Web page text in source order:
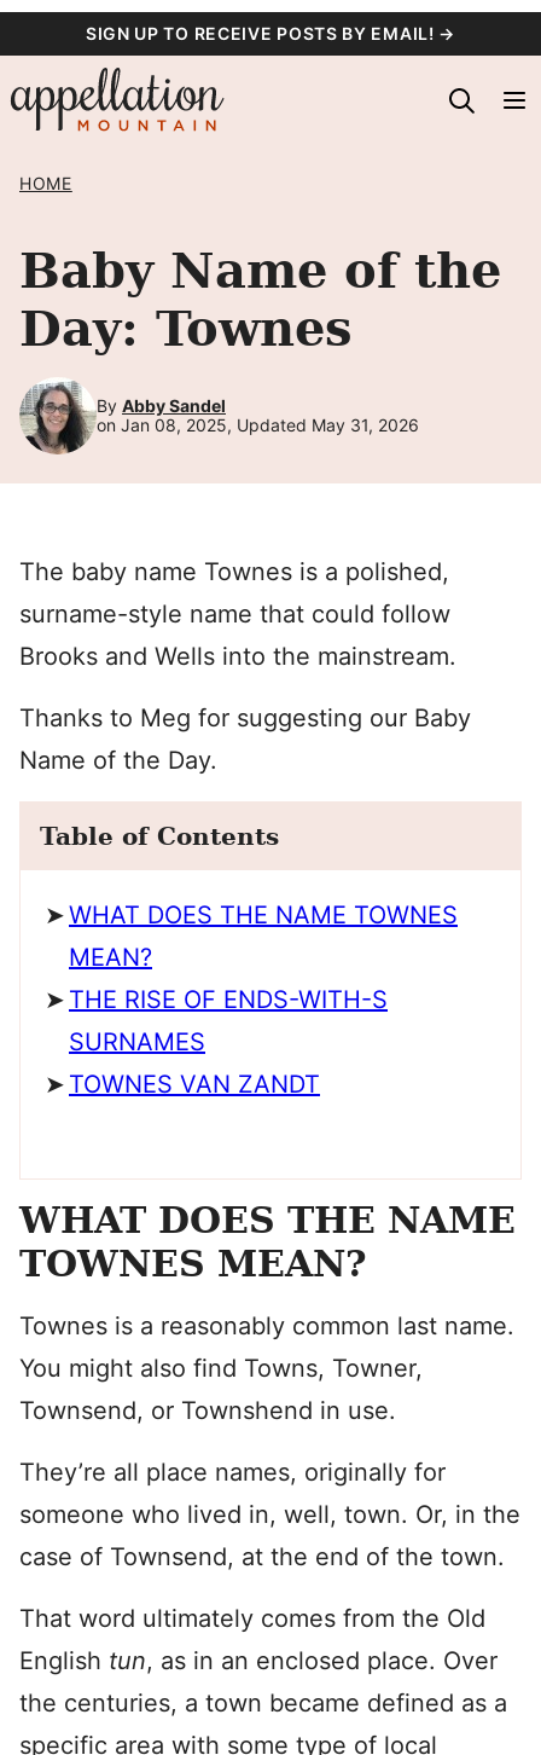
content
SIGN UP TO RECEIVE POSTS BY EMAIL! →
HOME
Baby Name of the
Day: Townes
By Abby Sandel
on Jan 08, 2025, Updated May 31, 2026
The baby name Townes is a polished,
surname-style name that could follow
Brooks and Wells into the mainstream.
Thanks to Meg for suggesting our Baby
Name of the Day.
Table of Contents
WHAT DOES THE NAME TOWNES
MEAN?
THE RISE OF ENDS-WITH-S
SURNAMES
TOWNES VAN ZANDT
WHAT DOES THE NAME
TOWNES MEAN?
Townes is a reasonably common last name.
You might also find Towns, Towner,
Townsend, or Townshend in use.
They’re all place names, originally for
someone who lived in, well, town. Or, in the
case of Townsend, at the end of the town.
That word ultimately comes from the Old
English tun, as in an enclosed place. Over
the centuries, a town became defined as a
specific area with some type of local